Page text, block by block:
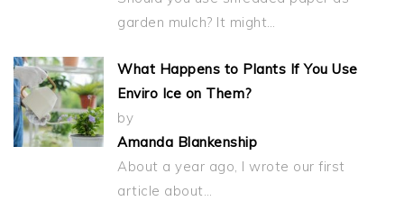
garden mulch? It might…
What Happens to Plants If You Use
Enviro Ice on Them?
by
Amanda Blankenship
About a year ago, I wrote our first
article about…